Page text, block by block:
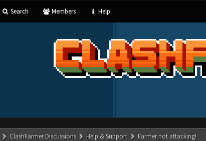
Search Members Help
ClashFarmer Discussions Help & Support Farmer not attacking!